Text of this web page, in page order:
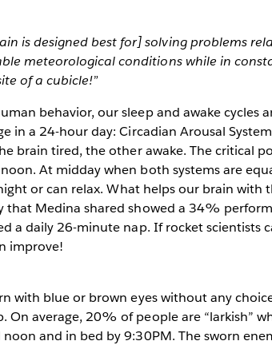
is designed best for] solving problems
meteorological conditions while in
of a cubicle!”
behavior, our sleep and awake cycles
in a 24-hour day: Circadian Arousal
brain tired, the other awake. The critical
At midday when both systems are
or can relax. What helps our brain with
that Medina shared showed a 34%
a daily 26-minute nap. If rocket scientists
improve!
with blue or brown eyes without any
On average, 20% of people are “larkish”
and in bed by 9:30PM. The sworn